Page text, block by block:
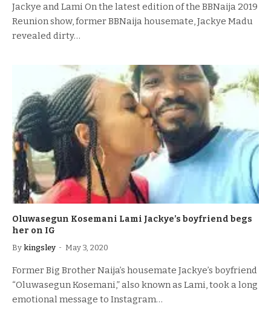
Jackye and Lami On the latest edition of the BBNaija 2019
Reunion show, former BBNaija housemate, Jackye Madu
revealed dirty…
Oluwasegun Kosemani Lami Jackye’s boyfriend begs
her on IG
By kingsley May 3, 2020
Former Big Brother Naija’s housemate Jackye’s boyfriend
“Oluwasegun Kosemani,” also known as Lami, took a long
emotional message to Instagram…